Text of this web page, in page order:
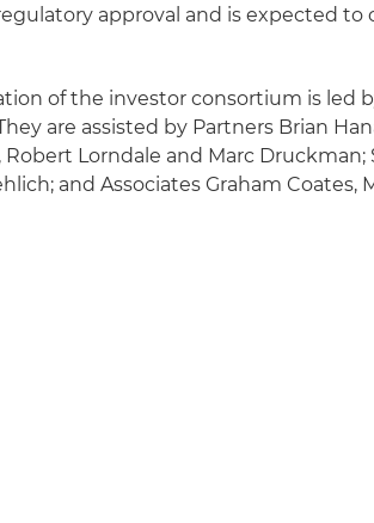
approval and is expected to
of the investor consortium is led
are assisted by Partners Brian
Lorndale and Marc Druckman;
and Associates Graham Coates,